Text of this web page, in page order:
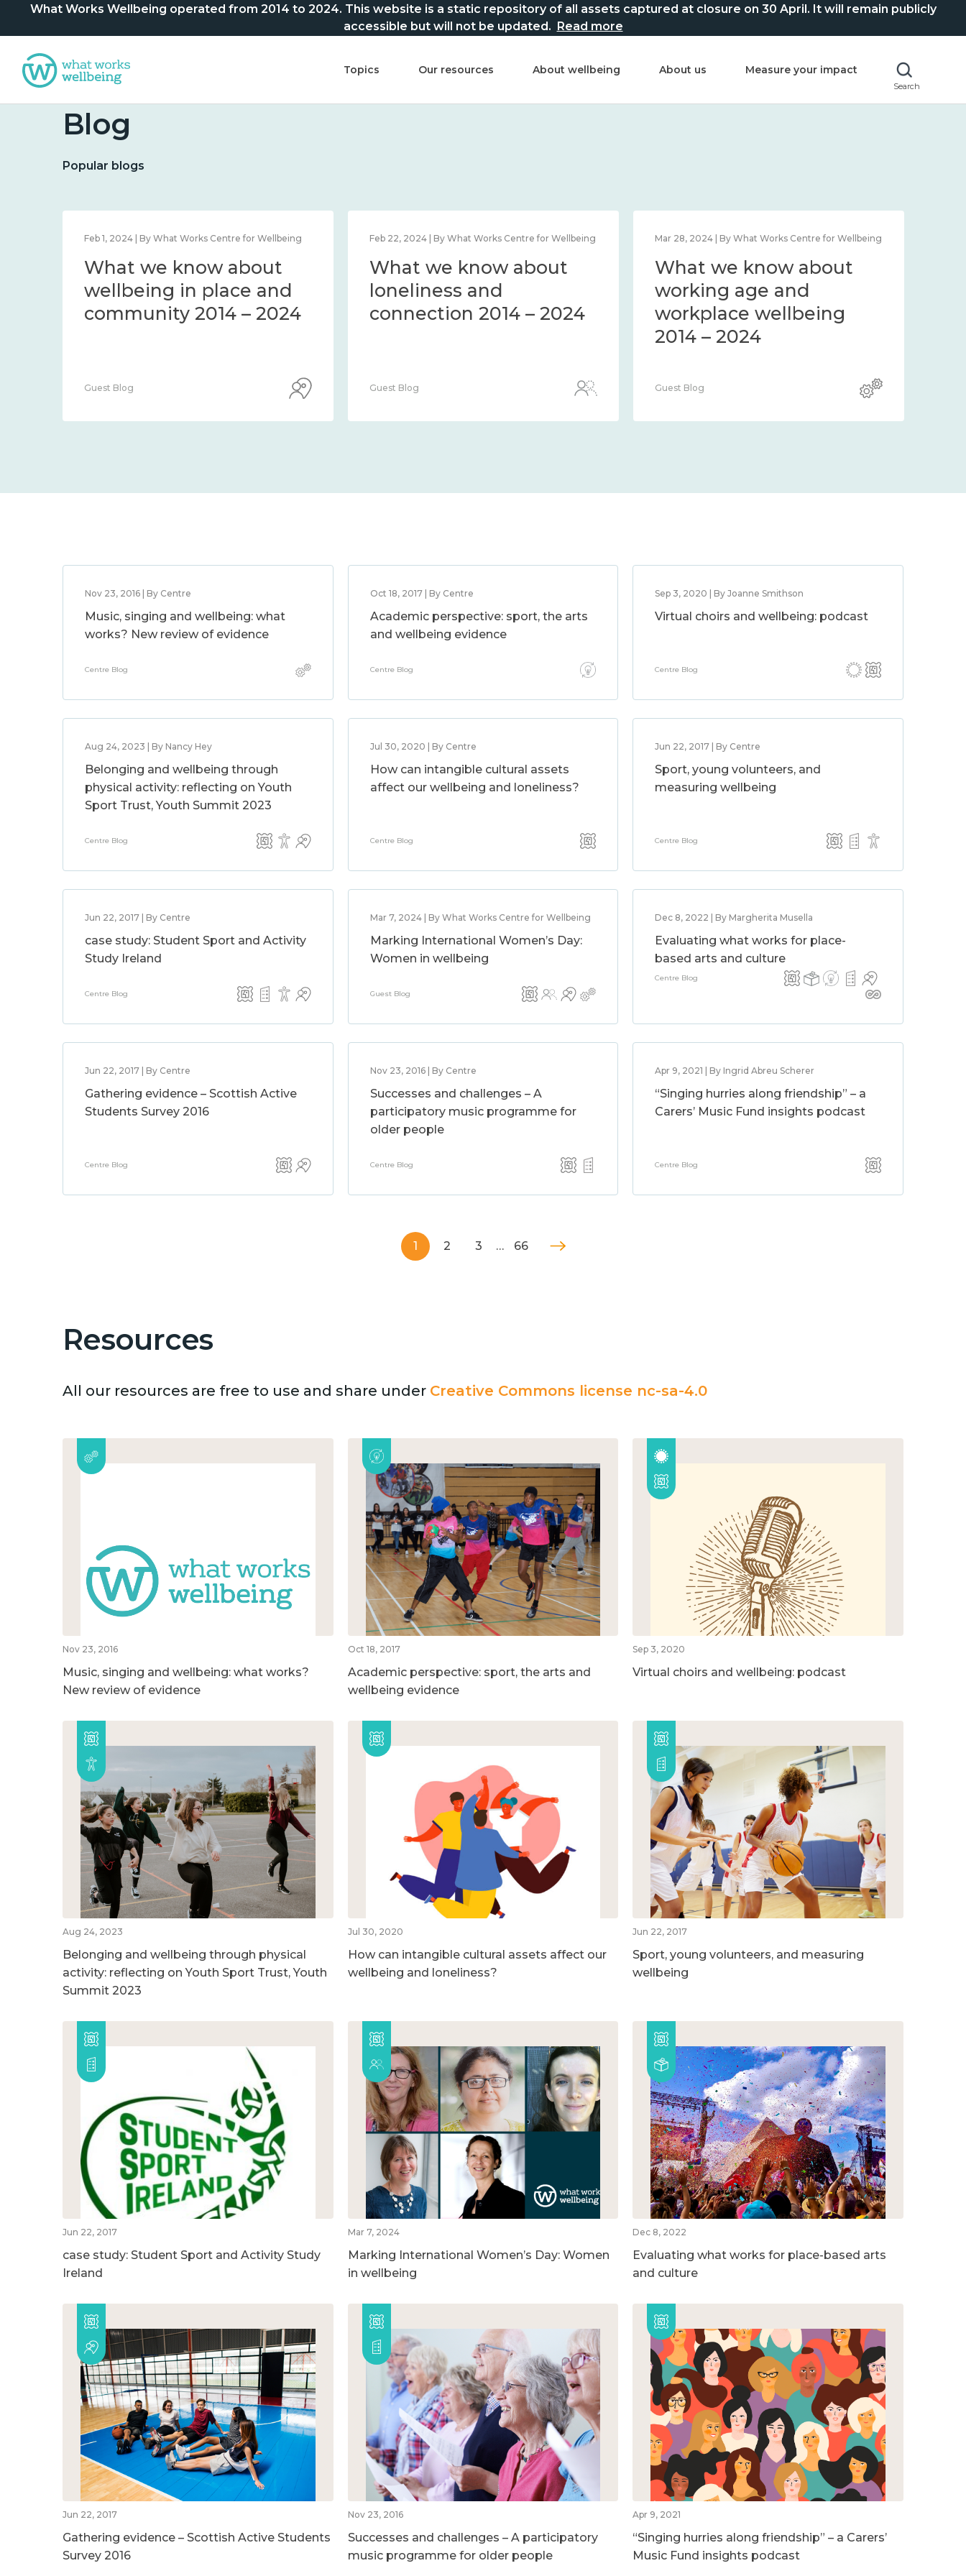
What Works Wellbeing operated from 2014 to 2024. This website is a static repository of all assets captured at closure on 30 April. It will remain publicly
accessible but will not be updated. Read more
Topics Our resources About wellbeing About us Measure your impact
Search
Blog
Popular blogs
Feb 1, 2024 | By What Works Centre for Wellbeing
What we know about
wellbeing in place and
community 2014 – 2024
Guest Blog
Feb 22, 2024 | By What Works Centre for Wellbeing
What we know about
loneliness and
connection 2014 – 2024
Guest Blog
Mar 28, 2024 | By What Works Centre for Wellbeing
What we know about
working age and
workplace wellbeing
2014 – 2024
Guest Blog
Nov 23, 2016 | By Centre
Music, singing and wellbeing: what
works? New review of evidence
Centre Blog
Oct 18, 2017 | By Centre
Academic perspective: sport, the arts
and wellbeing evidence
Centre Blog
Sep 3, 2020 | By Joanne Smithson
Virtual choirs and wellbeing: podcast
Centre Blog
Aug 24, 2023 | By Nancy Hey
Belonging and wellbeing through
physical activity: reflecting on Youth
Sport Trust, Youth Summit 2023
Centre Blog
Jul 30, 2020 | By Centre
How can intangible cultural assets
affect our wellbeing and loneliness?
Centre Blog
Jun 22, 2017 | By Centre
Sport, young volunteers, and
measuring wellbeing
Centre Blog
Jun 22, 2017 | By Centre
case study: Student Sport and Activity
Study Ireland
Centre Blog
Mar 7, 2024 | By What Works Centre for Wellbeing
Marking International Women’s Day:
Women in wellbeing
Guest Blog
Dec 8, 2022 | By Margherita Musella
Evaluating what works for place-
based arts and culture
Centre Blog
Jun 22, 2017 | By Centre
Gathering evidence – Scottish Active
Students Survey 2016
Centre Blog
Nov 23, 2016 | By Centre
Successes and challenges – A
participatory music programme for
older people
Centre Blog
Apr 9, 2021 | By Ingrid Abreu Scherer
“Singing hurries along friendship” – a
Carers’ Music Fund insights podcast
Centre Blog
1 2 3 … 66
Resources
All our resources are free to use and share under Creative Commons license nc-sa-4.0
Nov 23, 2016
Music, singing and wellbeing: what works?
New review of evidence
Oct 18, 2017
Academic perspective: sport, the arts and
wellbeing evidence
Sep 3, 2020
Virtual choirs and wellbeing: podcast
Aug 24, 2023
Belonging and wellbeing through physical
activity: reflecting on Youth Sport Trust, Youth
Summit 2023
Jul 30, 2020
How can intangible cultural assets affect our
wellbeing and loneliness?
Jun 22, 2017
Sport, young volunteers, and measuring
wellbeing
Jun 22, 2017
case study: Student Sport and Activity Study
Ireland
Mar 7, 2024
Marking International Women’s Day: Women
in wellbeing
Dec 8, 2022
Evaluating what works for place-based arts
and culture
Jun 22, 2017
Gathering evidence – Scottish Active Students
Survey 2016
Nov 23, 2016
Successes and challenges – A participatory
music programme for older people
Apr 9, 2021
“Singing hurries along friendship” – a Carers’
Music Fund insights podcast